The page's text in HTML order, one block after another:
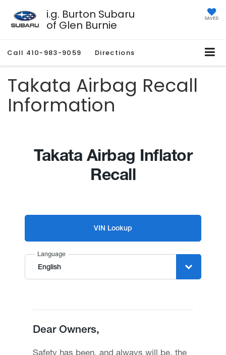
i.g. Burton Subaru
of Glen Burnie SAVED
Call 410-983-9059 Directions
Takata Airbag Recall
Information